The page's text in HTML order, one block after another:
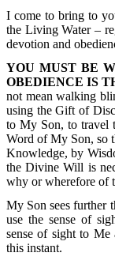
I come to bring to
the Living Water –
devotion and
YOU MUST BE
OBEDIENCE IS
not mean walking
using the Gift of
to My Son, to travel
Word of My Son, so
Knowledge, by
the Divine Will is
why or wherefore of
My Son sees further
use the sense of
sense of sight to
this instant.